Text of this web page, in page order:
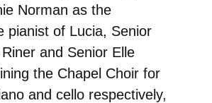
Norman as the
pianist of Lucia, Senior
and Senior Elle
the Chapel Choir for
and cello respectively,